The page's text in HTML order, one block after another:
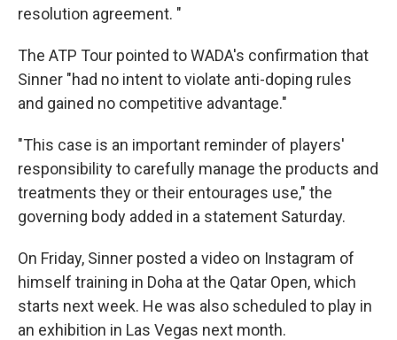
resolution agreement. "
The ATP Tour pointed to WADA's confirmation that
Sinner "had no intent to violate anti-doping rules
and gained no competitive advantage."
"This case is an important reminder of players'
responsibility to carefully manage the products and
treatments they or their entourages use," the
governing body added in a statement Saturday.
On Friday, Sinner posted a video on Instagram of
himself training in Doha at the Qatar Open, which
starts next week. He was also scheduled to play in
an exhibition in Las Vegas next month.